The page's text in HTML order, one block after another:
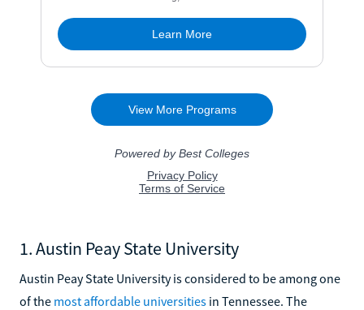
1. Austin Peay State University
Austin Peay State University is considered to be among one
of the most affordable universities in Tennessee. The